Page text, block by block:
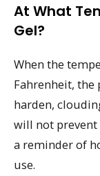
At What
Gel?
When the
Fahrenheit,
harden,
will not
a reminder of
use.